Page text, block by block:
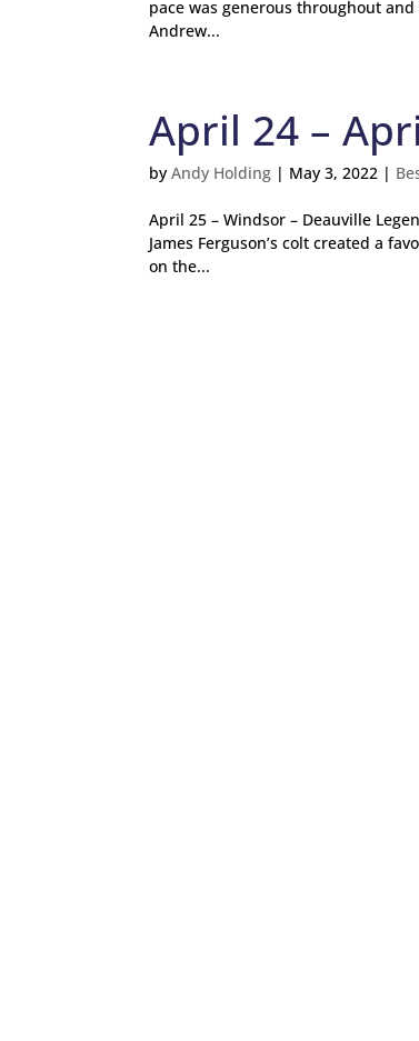
pace was generous throughout
Andrew...
April 24 –
byAndy Holding | May 3, 2022 |
April 25 – Windsor – Deauville
James Ferguson’s colt created a
on the...